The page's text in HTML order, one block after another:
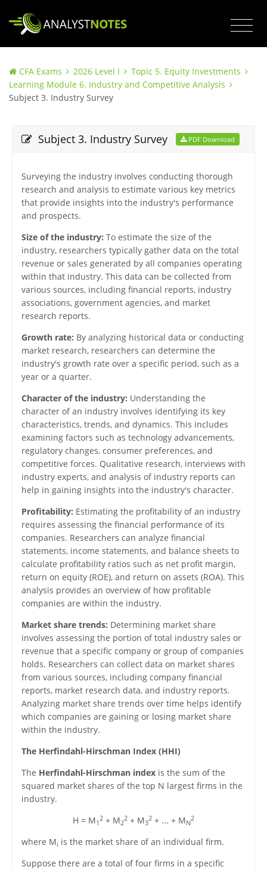
CFA Exams 2026 Level I
Topic 5. Equity Investments
Learning Module 6. Industry and Competitive Analysis
Subject 3. Industry Survey
Subject 3. Industry Survey PDF Download
Surveying the industry involves conducting thorough
research and analysis to estimate various key metrics
that provide insights into the industry's performance
and prospects.
Size of the industry: To estimate the size of the
industry, researchers typically gather data on the total
revenue or sales generated by all companies operating
within that industry. This data can be collected from
various sources, including financial reports, industry
associations, government agencies, and market
research reports.
Growth rate: By analyzing historical data or conducting
market research, researchers can determine the
industry's growth rate over a specific period, such as a
year or a quarter.
Character of the industry: Understanding the
character of an industry involves identifying its key
characteristics, trends, and dynamics. This includes
examining factors such as technology advancements,
regulatory changes, consumer preferences, and
competitive forces. Qualitative research, interviews with
industry experts, and analysis of industry reports can
help in gaining insights into the industry's character.
Profitability: Estimating the profitability of an industry
requires assessing the financial performance of its
companies. Researchers can analyze financial
statements, income statements, and balance sheets to
calculate profitability ratios such as net profit margin,
return on equity (ROE), and return on assets (ROA). This
analysis provides an overview of how profitable
companies are within the industry.
Market share trends: Determining market share
involves assessing the portion of total industry sales or
revenue that a specific company or group of companies
holds. Researchers can collect data on market shares
from various sources, including company financial
reports, market research data, and industry reports.
Analyzing market share trends over time helps identify
which companies are gaining or losing market share
within the industry.
The Herfindahl-Hirschman Index (HHI)
The Herfindahl-Hirschman indexis the sum of the
squared market shares of the top N largest firms in the
industry.
H = M1
2 + M2
2 + M3
2 + ... + MN
2
where Mi is the market share of an individual firm.
Suppose there are a total of four firms in a specific